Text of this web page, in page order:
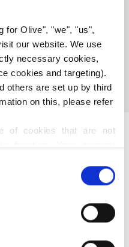
for Olive", "we", "us",
our website. We use
necessary cookies,
cookies and targeting).
others are set up by third
on this, please refer
of cookies that are not
personal data for the
your consent at any time
you can also find
OLIVES
MERINO
is empty
and our environment.